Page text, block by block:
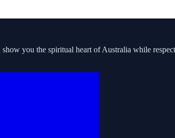
you the spiritual heart of Australia while